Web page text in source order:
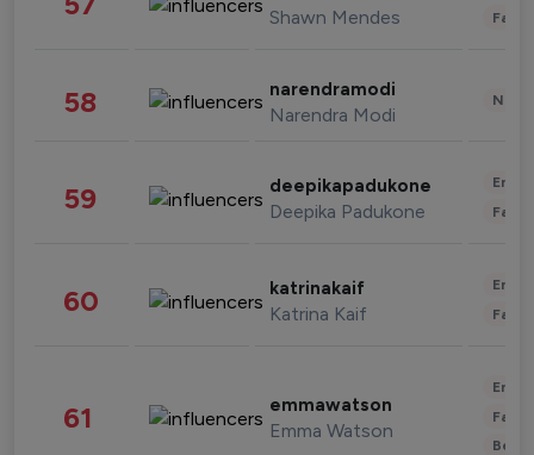
Shawn Mendes
58 narendramodi
Narendra Modi
59 deepikapadukone
Deepika Padukone
60 katrinakaif
Katrina Kaif
61 emmawatson
Emma Watson